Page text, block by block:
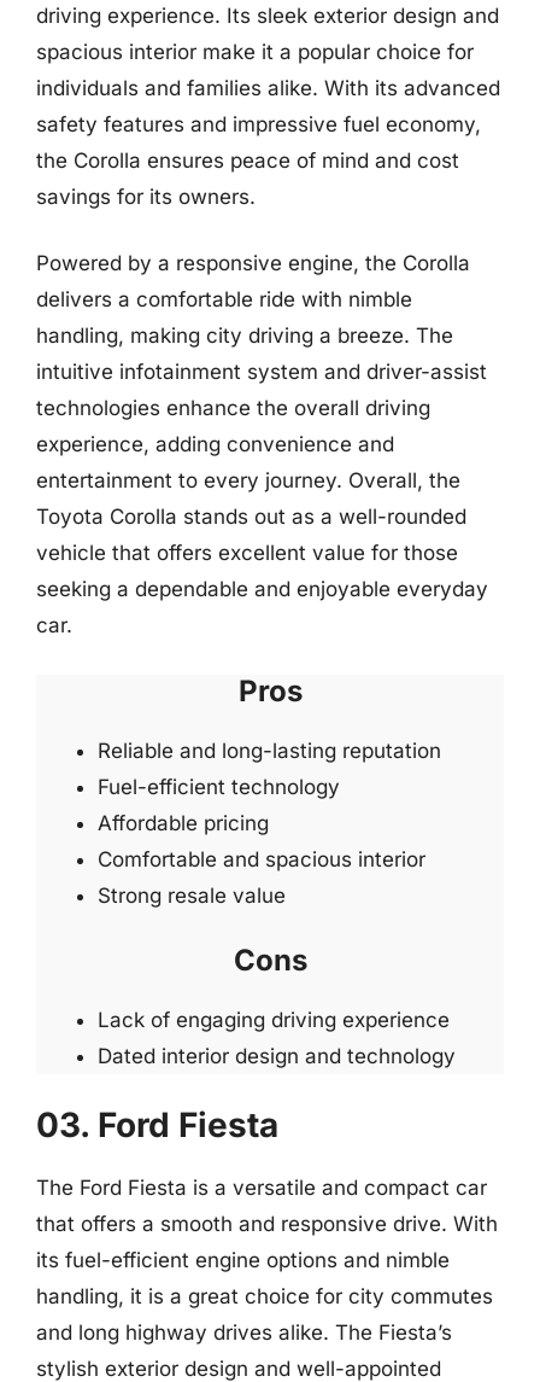
driving experience. Its sleek exterior design and
spacious interior make it a popular choice for
individuals and families alike. With its advanced
safety features and impressive fuel economy,
the Corolla ensures peace of mind and cost
savings for its owners.
Powered by a responsive engine, the Corolla
delivers a comfortable ride with nimble
handling, making city driving a breeze. The
intuitive infotainment system and driver-assist
technologies enhance the overall driving
experience, adding convenience and
entertainment to every journey. Overall, the
Toyota Corolla stands out as a well-rounded
vehicle that offers excellent value for those
seeking a dependable and enjoyable everyday
car.
Pros
Reliable and long-lasting reputation
Fuel-efficient technology
Affordable pricing
Comfortable and spacious interior
Strong resale value
Cons
Lack of engaging driving experience
Dated interior design and technology
03. Ford Fiesta
The Ford Fiesta is a versatile and compact car
that offers a smooth and responsive drive. With
its fuel-efficient engine options and nimble
handling, it is a great choice for city commutes
and long highway drives alike. The Fiesta’s
stylish exterior design and well-appointed